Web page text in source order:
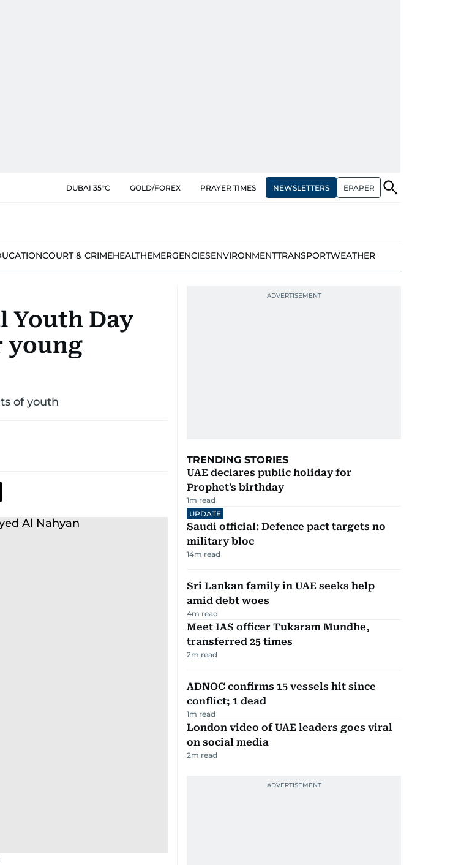
DUBAI 35°C GOLD/FOREX PRAYER TIMES NEWSLETTERS EPAPER
COURT & CRIMEHEALTHEMERGENCIESENVIRONMENTTRANSPORTWEATHER
Youth Day
young
of youth
TRENDING STORIES
UAE declares public holiday for
Prophet's birthday
1m read
UPDATE
Saudi official: Defence pact targets no
military bloc
14m read
Sri Lankan family in UAE seeks help
amid debt woes
4m read
Meet IAS officer Tukaram Mundhe,
transferred 25 times
2m read
ADNOC confirms 15 vessels hit since
conflict; 1 dead
1m read
London video of UAE leaders goes viral
on social media
2m read